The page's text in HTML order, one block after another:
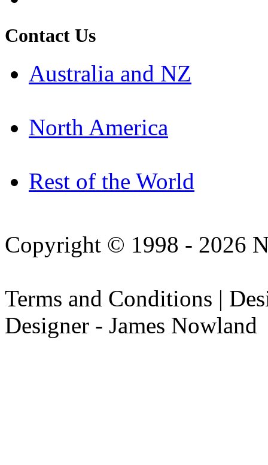
Contact Us
Australia and NZ
North America
Rest of the World
Copyright © 1998 - 2026
Terms and Conditions |
Designer - James Nowland